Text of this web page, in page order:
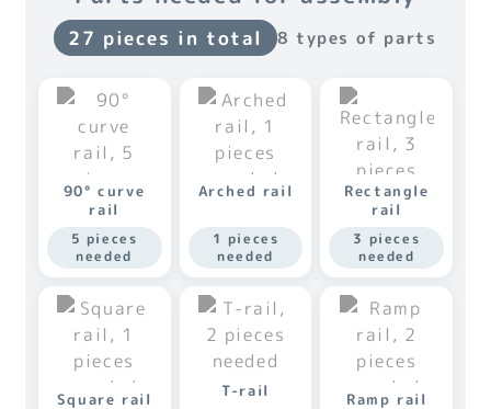
27 pieces in total 8 types of parts
90° curve
rail
5 pieces
needed
Arched rail
1 pieces
needed
Rectangle
rail
3 pieces
needed
Square rail T-rail Ramp rail